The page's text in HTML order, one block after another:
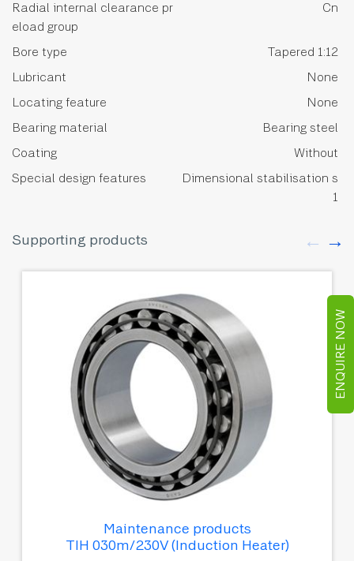
ENQUIRE NOW
Radial internal clearance pr
eload group
Cn
Bore type
Tapered 1:12
Lubricant
None
Locating feature
None
Bearing material
Bearing steel
Coating
Without
Special design features
Dimensional stabilisation s
1
Supporting products
Maintenance products
TIH 030m/230V (Induction Heater)